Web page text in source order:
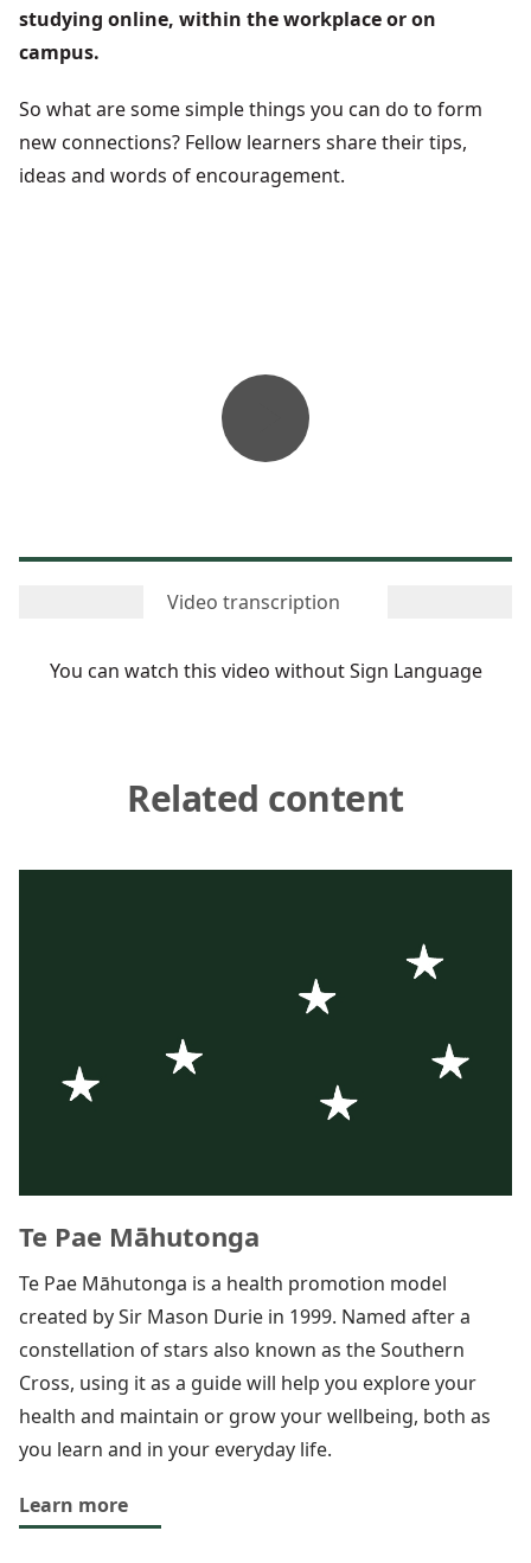
studying online, within the workplace or on
campus.
So what are some simple things you can do to form
new connections? Fellow learners share their tips,
ideas and words of encouragement.
Video transcription
You can watch this video without Sign Language
Related content
Te Pae Māhutonga
Te Pae Māhutonga is a health promotion model
created by Sir Mason Durie in 1999. Named after a
constellation of stars also known as the Southern
Cross, using it as a guide will help you explore your
health and maintain or grow your wellbeing, both as
you learn and in your everyday life.
Learn more